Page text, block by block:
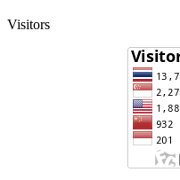
Visitors